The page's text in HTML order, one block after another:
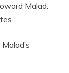
Malad.